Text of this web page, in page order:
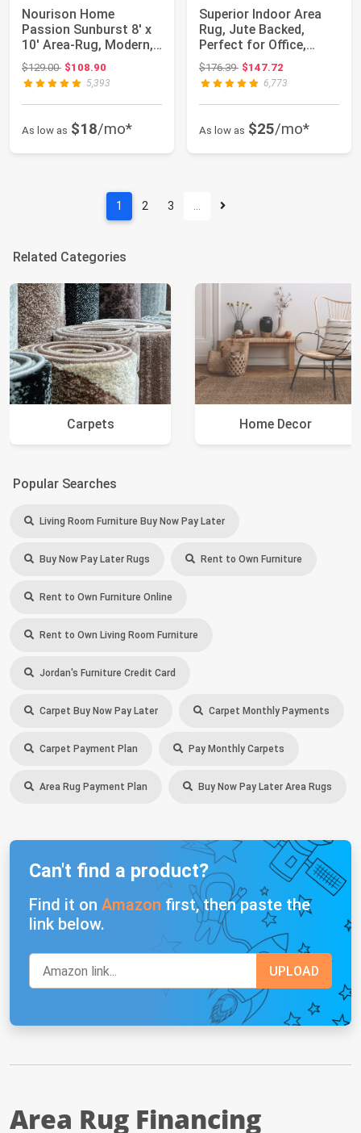
Nourison Home
Passion Sunburst 8' x
10' Area-Rug, Modern,
Abstract, Easy...
$129.00Original price: $129.00
$108.90
5,393
As low as $18/mo*
Superior Indoor Area
Rug, Jute Backed,
Perfect for Office,
Living/Dining...
$176.39Original price: $176.39
$147.72
6,773
As low as $25/mo*
1 2 3 …
Related Categories
Carpets Home Decor
Popular Searches
Living Room Furniture Buy Now Pay Later
Buy Now Pay Later Rugs Rent to Own Furniture
Rent to Own Furniture Online
Rent to Own Living Room Furniture
Jordan's Furniture Credit Card
Carpet Buy Now Pay Later Carpet Monthly Payments
Carpet Payment Plan Pay Monthly Carpets
Area Rug Payment Plan Buy Now Pay Later Area Rugs
Can't find a product?
Find it on Amazon first, then paste the
link below.
Area Rug Financing